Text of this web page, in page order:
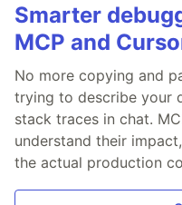
Smarter
MCP and
No more copying and
trying to describe your
stack traces in chat.
understand their
the actual production